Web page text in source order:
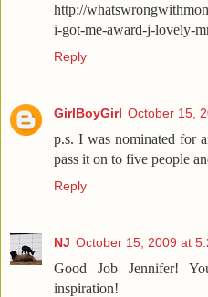
http://
i-got-me-award-j-lovely-
Reply
GirlBoyGirl October 15,
p.s. I was nominated for
pass it on to five people
Reply
NJ October 15, 2009 at
Good Job Jennifer!
inspiration!